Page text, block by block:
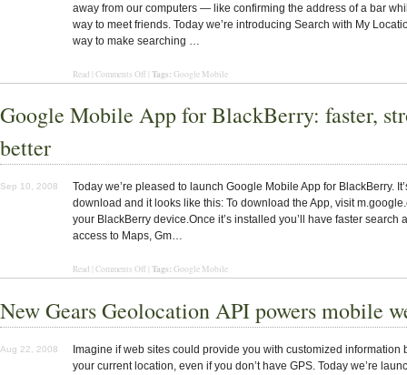
away from our computers — like confirming the address of a bar
way to meet friends. Today we’re introducing Search with My
way to make searching …
Read | Comments Off Tags: Google Mobile
Google Mobile App for BlackBerry: faster,
better
Sep 10, 2008
Today we’re pleased to launch Google Mobile App for BlackBerry.
download and it looks like this: To download the App, visit
your BlackBerry device.Once it’s installed you’ll have faster search
access to Maps, Gm…
Read | Comments Off Tags: Google Mobile
New Gears Geolocation API powers mobile
Aug 22, 2008
Imagine if web sites could provide you with customized information
your current location, even if you don’t have GPS. Today we’re